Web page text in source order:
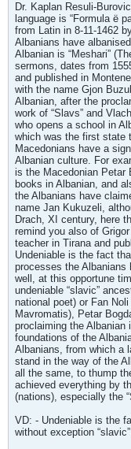
Dr. Kaplan Resuli-
language is “Formula ë
from Latin in 8-11-1462
Albanians have
Albanian is “Meshari”
sermons, dates from
and published in
with the name Gjon
Albanian, after the
work of “Slavs” and
who opens a school in
which was the first state
Macedonians have a
Albanian culture. For
is the Macedonian Petar
books in Albanian, and
the Albanians have
name Jan Kukuzeli,
Drach, XI century, here
remind you also of
teacher in Tirana and
Undeniable is the fact
processes the Albanians
well, at this opportune
undeniable “slavic”
national poet) or Fan
Mavromatis), Petar
proclaiming the Albanian
foundations of the
Albanians, from which a
stand in the way of the
all the same, to thump
achieved everything by
(nations), especially the
VD: - Undeniable is the
without exception